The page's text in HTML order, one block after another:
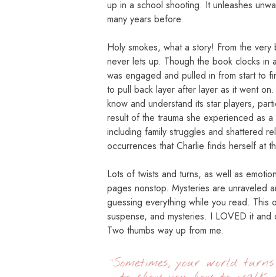
up in a school shooting. It unleashes
many years before.
Holy smokes, what a story! From the
never lets up. Though the book clocks
was engaged and pulled in from start to
to pull back layer after layer as it went
know and understand its star players,
result of the trauma she experienced as
including family struggles and shattered
occurrences that Charlie finds herself at
Lots of twists and turns, as well as
pages nonstop. Mysteries are unraveled
guessing everything while you read. This
suspense, and mysteries. I LOVED it and
Two thumbs way up from me.
“Sometimes, your world